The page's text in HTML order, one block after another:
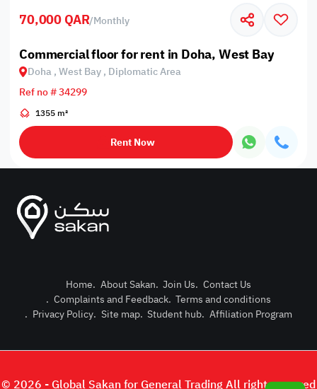
Post
Login or
70,000 QAR/Monthly
Commercial floor for rent in Doha, West Bay
Doha , West Bay , Diplomatic Area
Ref no # 34299
1355 m²
Rent Now
Home. About Sakan. Join Us. Contact Us
. Complaints and Feedback. Terms and conditions
. Privacy Policy. Site map. Student hub. Affiliation Program
© 2026 - Global Sakan for General Trading All right reserved